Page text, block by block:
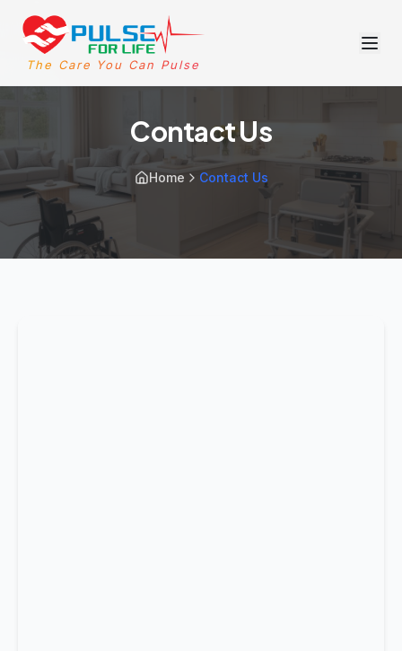
The Care You Can Pulse
Contact Us
Home Contact Us